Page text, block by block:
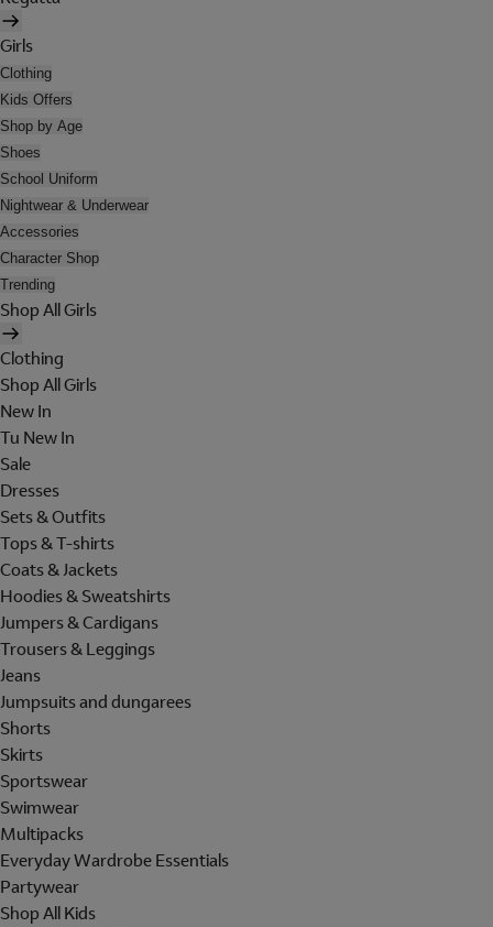
Girls
Clothing
Kids Offers
Shop by Age
Shoes
School Uniform
Nightwear & Underwear
Accessories
Character Shop
Trending
Shop All Girls
Clothing
Shop All Girls
New In
Tu New In
Sale
Dresses
Sets & Outfits
Tops & T-shirts
Coats & Jackets
Hoodies & Sweatshirts
Jumpers & Cardigans
Trousers & Leggings
Jeans
Jumpsuits and dungarees
Shorts
Skirts
Sportswear
Swimwear
Multipacks
Everyday Wardrobe Essentials
Partywear
Shop All Kids